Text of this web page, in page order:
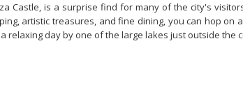
Castle, is a surprise find for many of the city's
artistic treasures, and fine dining, you can hop on
relaxing day by one of the large lakes just outside the